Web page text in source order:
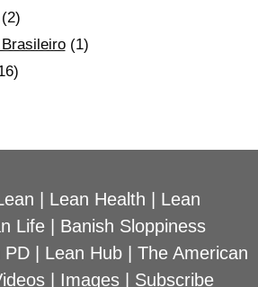
(2)
(1)
Lean Health
Lean
Life
Banish Sloppiness
PD| Lean Hub| The American
| Images| Subscribe